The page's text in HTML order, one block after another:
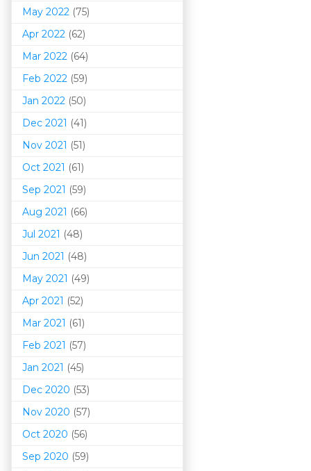
May 2022 (75)
Apr 2022 (62)
Mar 2022 (64)
Feb 2022 (59)
Jan 2022 (50)
Dec 2021 (41)
Nov 2021 (51)
Oct 2021 (61)
Sep 2021 (59)
Aug 2021 (66)
Jul 2021 (48)
Jun 2021 (48)
May 2021 (49)
Apr 2021 (52)
Mar 2021 (61)
Feb 2021 (57)
Jan 2021 (45)
Dec 2020 (53)
Nov 2020 (57)
Oct 2020 (56)
Sep 2020 (59)